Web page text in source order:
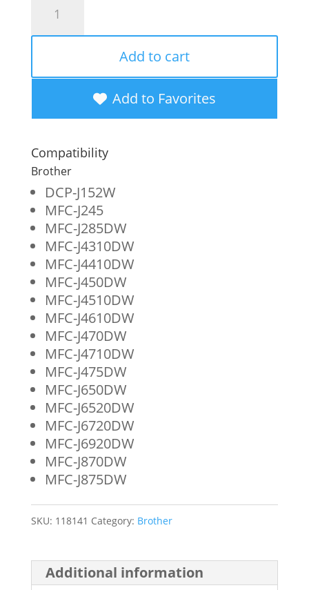
Remanufactured
High
Black
Ink
Cartridges
for
Brother
LC103XL
2-
Pack
quantity
Add to cart
Add to Favorites
Compatibility
Brother
DCP-J152W
MFC-J245
MFC-J285DW
MFC-J4310DW
MFC-J4410DW
MFC-J450DW
MFC-J4510DW
MFC-J4610DW
MFC-J470DW
MFC-J4710DW
MFC-J475DW
MFC-J650DW
MFC-J6520DW
MFC-J6720DW
MFC-J6920DW
MFC-J870DW
MFC-J875DW
SKU: 118141 Category: Brother
Additional information